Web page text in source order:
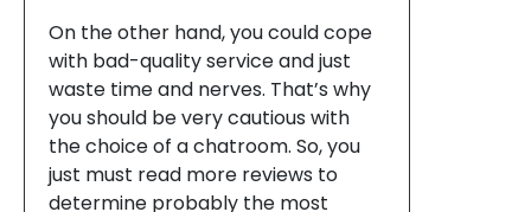
On the other hand, you could cope
with bad-quality service and just
waste time and nerves. That’s why
you should be very cautious with
the choice of a chatroom. So, you
just must read more reviews to
determine probably the most